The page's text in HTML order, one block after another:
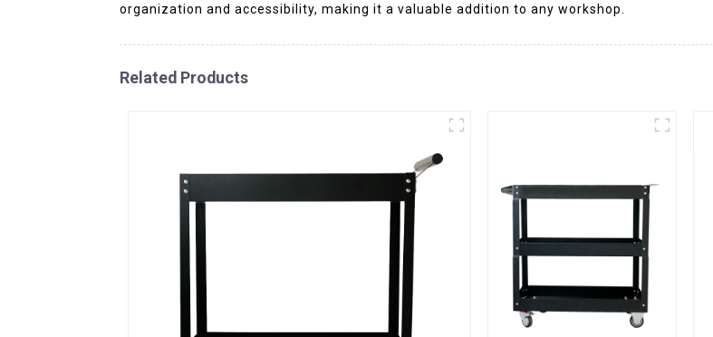
organization and accessibility, making it a valuable addition to any workshop.
Related Products